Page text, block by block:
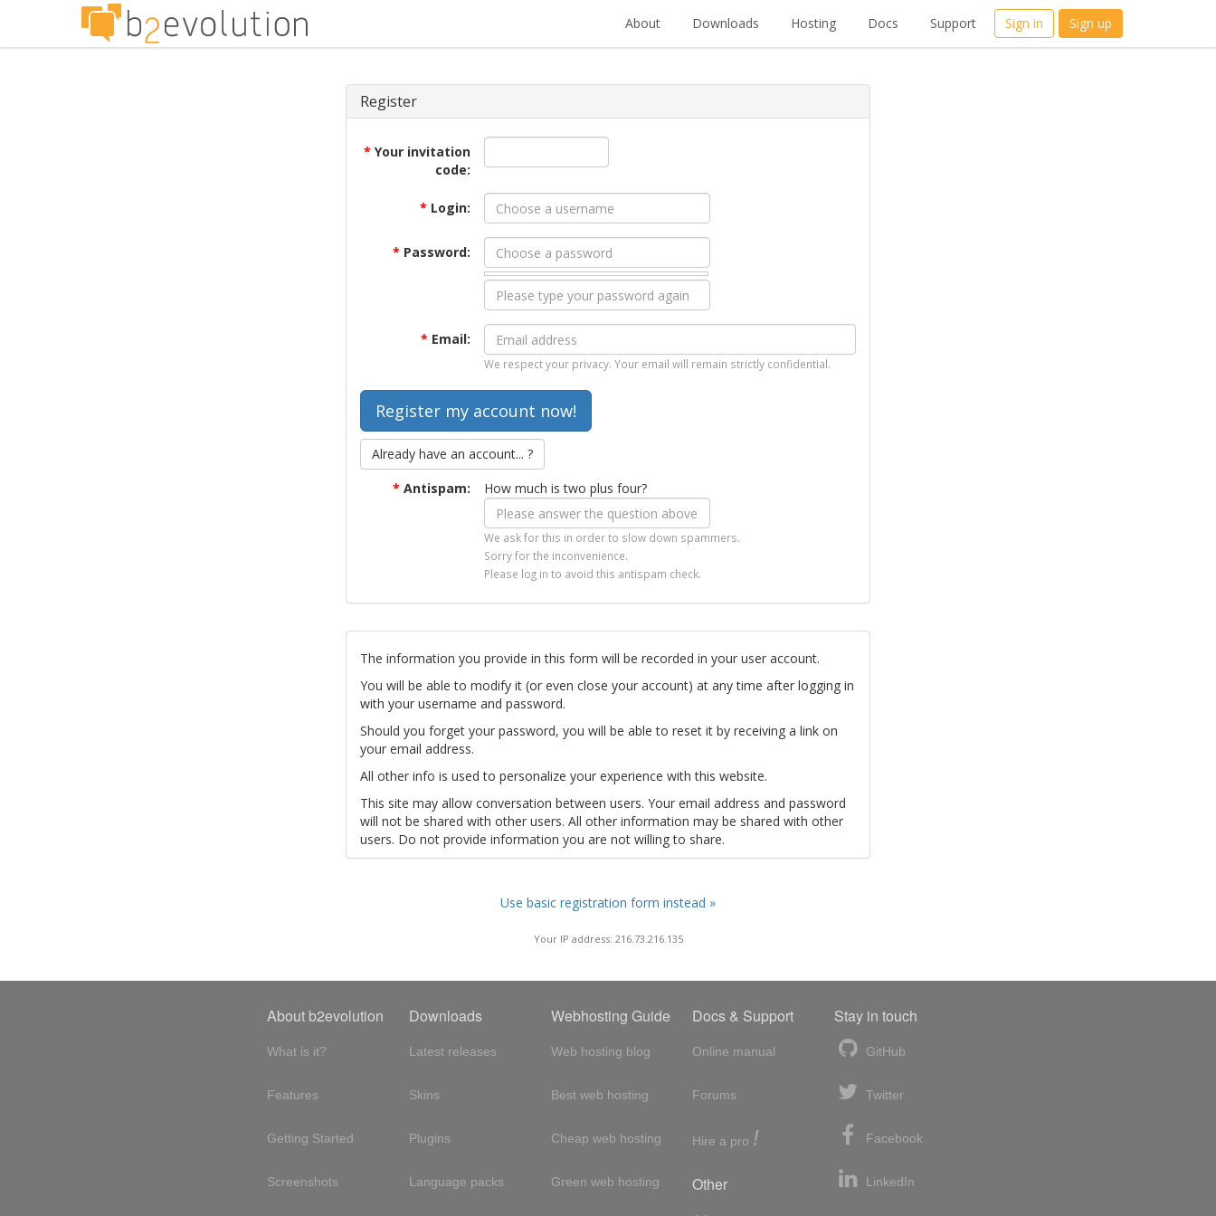
About Downloads Hosting Docs Support Sign in Sign up
Register
* Your invitation
code:
* Login:
* Password:
* Email:
We respect your privacy. Your email will remain strictly confidential.
Already have an account... ?
* Antispam: How much is two plus four?
We ask for this in order to slow down spammers.
Sorry for the inconvenience.
Please log in to avoid this antispam check.
The information you provide in this form will be recorded in your user account.
You will be able to modify it (or even close your account) at any time after logging in
with your username and password.
Should you forget your password, you will be able to reset it by receiving a link on
your email address.
All other info is used to personalize your experience with this website.
This site may allow conversation between users. Your email address and password
will not be shared with other users. All other information may be shared with other
users. Do not provide information you are not willing to share.
Use basic registration form instead »
Your IP address: 216.73.216.135
About b2evolution
What is it?
Features
Getting Started
Screenshots
Downloads
Latest releases
Skins
Plugins
Language packs
Webhosting Guide
Web hosting blog
Best web hosting
Cheap web hosting
Green web hosting
Docs & Support
Online manual
Forums
Hire a pro !
Other
Stay in touch
GitHub
Twitter
Facebook
LinkedIn